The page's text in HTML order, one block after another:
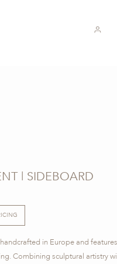
| SIDEBOARD
in Europe and
Combining sculptural artistry